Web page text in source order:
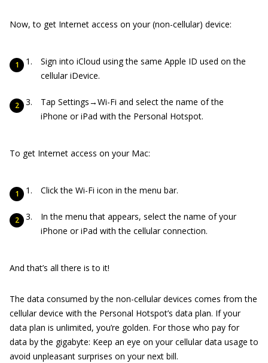
Now, to get Internet access on your (non-cellular) device:
Sign into iCloud using the same Apple ID used on the
cellular iDevice.
Tap Settings→Wi-Fi and select the name of the
iPhone or iPad with the Personal Hotspot.
To get Internet access on your Mac:
Click the Wi-Fi icon in the menu bar.
In the menu that appears, select the name of your
iPhone or iPad with the cellular connection.
And that’s all there is to it!
The data consumed by the non-cellular devices comes from the
cellular device with the Personal Hotspot’s data plan. If your
data plan is unlimited, you’re golden. For those who pay for
data by the gigabyte: Keep an eye on your cellular data usage to
avoid unpleasant surprises on your next bill.